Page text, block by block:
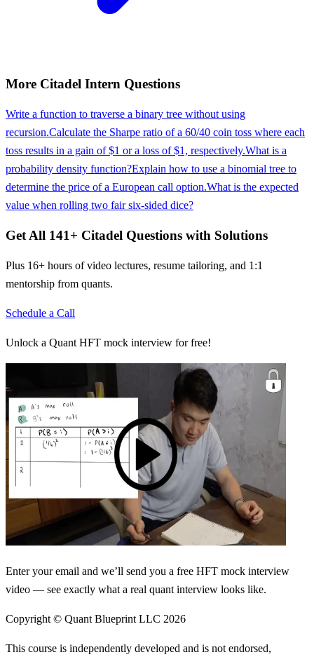
More Citadel Intern Questions
Write a function to traverse a binary tree without using
recursion.Calculate the Sharpe ratio of a 60/40 coin toss where each
toss results in a gain of $1 or a loss of $1, respectively.What is a
probability density function?Explain how to use a binomial tree to
determine the price of a European call option.What is the expected
value when rolling two fair six-sided dice?
Get All 141+ Citadel Questions with Solutions
Plus 16+ hours of video lectures, resume tailoring, and 1:1
mentorship from quants.
Schedule a Call
Unlock a Quant HFT mock interview for free!
Enter your email and we’ll send you a free HFT mock interview
video — see exactly what a real quant interview looks like.
Copyright © Quant Blueprint LLC 2026
This course is independently developed and is not endorsed,